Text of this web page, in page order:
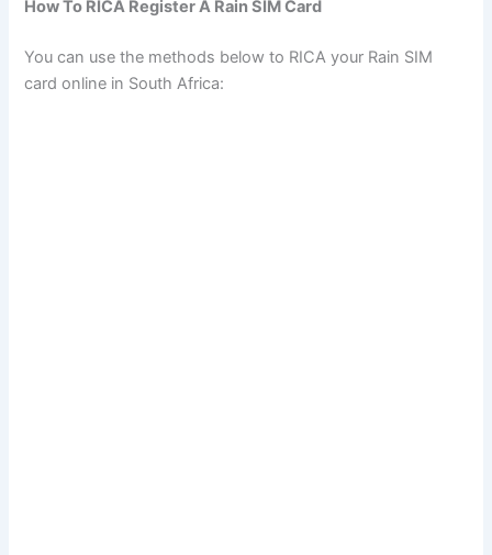
How To RICA Register A Rain SIM Card
You can use the methods below to RICA your Rain SIM
card online in South Africa: